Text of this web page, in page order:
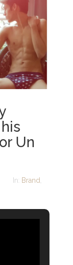
Un
In: Brand